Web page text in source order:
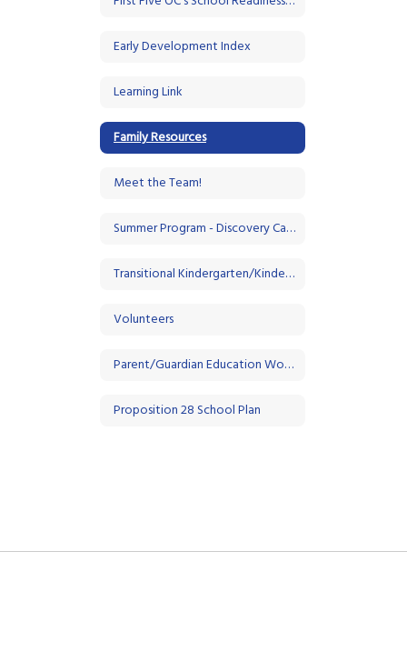
Early Development Index
Learning Link
Family Resources
Meet the Team!
Summer Program - Discovery Camp
Transitional Kindergarten/Kindergarten
Volunteers
Parent/Guardian Education Workshops
Proposition 28 School Plan